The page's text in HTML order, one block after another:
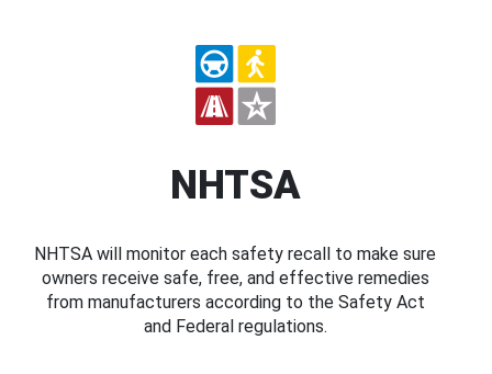
NHTSA
NHTSA will monitor each safety recall to make sure
owners receive safe, free, and effective remedies
from manufacturers according to the Safety Act
and Federal regulations.